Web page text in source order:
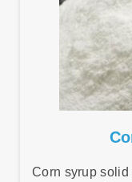
Corn syrup